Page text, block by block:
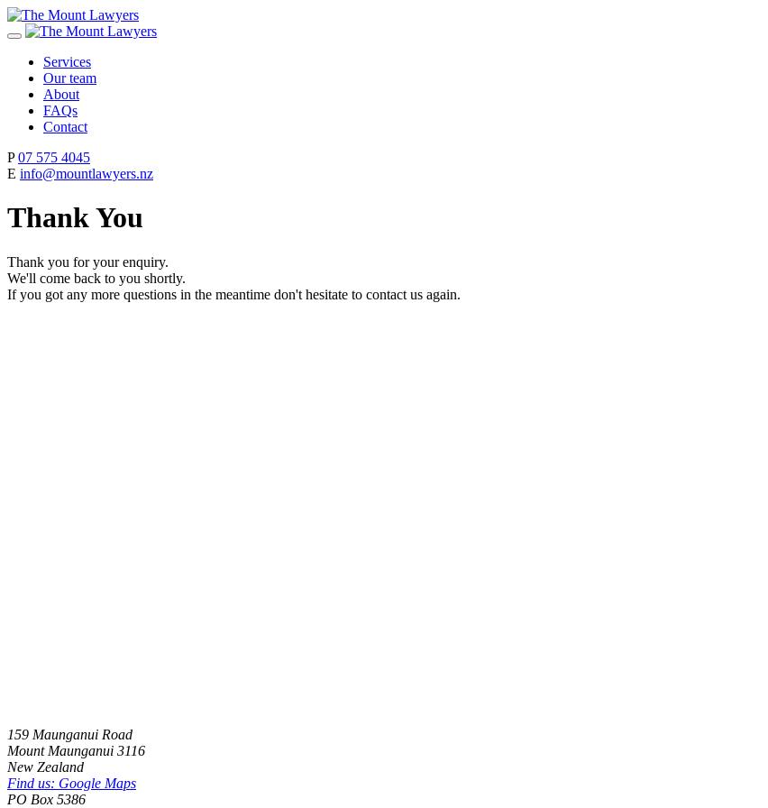
Services
Our team
About
FAQs
Contact
P 07 575 4045
E info@mountlawyers.nz
Thank You
Thank you for your enquiry.
We'll come back to you shortly.
If you got any more questions in the meantime don't hesitate to contact us again.
159 Maunganui Road
Mount Maunganui 3116
New Zealand
Find us: Google Maps
PO Box 5386